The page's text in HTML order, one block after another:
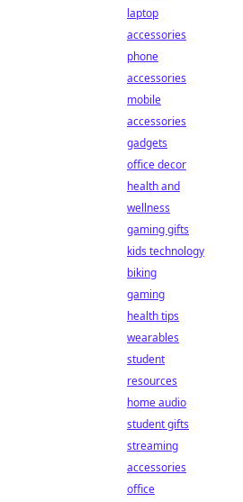
laptop
accessories
phone
accessories
mobile
accessories
gadgets
office decor
health and
wellness
gaming gifts
kids technology
biking
gaming
health tips
wearables
student
resources
home audio
student gifts
streaming
accessories
office